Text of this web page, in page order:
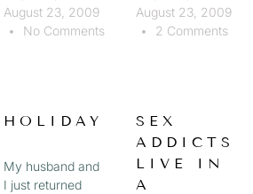
August 23, 2009
No Comments
August 23, 2009
2 Comments
HOLIDAY
My husband and
I just returned
SEX
ADDICTS
LIVE IN
A